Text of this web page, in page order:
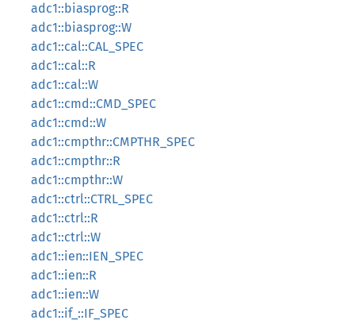
adc1::biasprog::R
adc1::biasprog::W
adc1::cal::CAL_SPEC
adc1::cal::R
adc1::cal::W
adc1::cmd::CMD_SPEC
adc1::cmd::W
adc1::cmpthr::CMPTHR_SPEC
adc1::cmpthr::R
adc1::cmpthr::W
adc1::ctrl::CTRL_SPEC
adc1::ctrl::R
adc1::ctrl::W
adc1::ien::IEN_SPEC
adc1::ien::R
adc1::ien::W
adc1::if_::IF_SPEC